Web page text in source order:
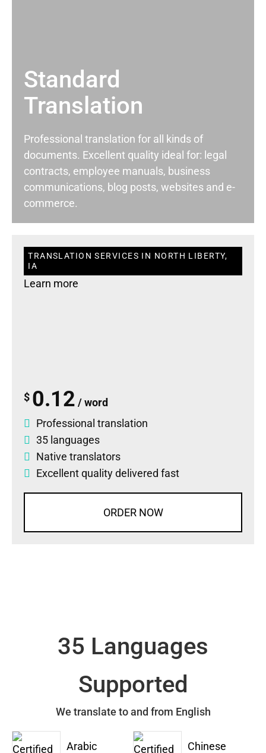
Standard
Translation
Professional translation for all kinds of
documents. Excellent quality ideal for: legal
contracts, employee manuals, business
communications, blog posts, websites and e-
commerce.
TRANSLATION SERVICES IN NORTH LIBERTY,
IA
Learn more
$ 0.12 / word
Professional translation
35 languages
Native translators
Excellent quality delivered fast
ORDER NOW
35 Languages
Supported
We translate to and from English
Arabic Chinese